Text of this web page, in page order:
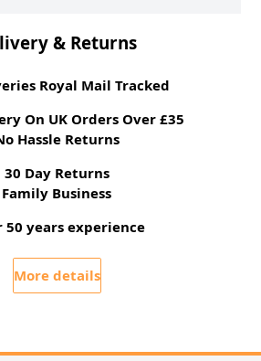
& Returns
Royal Mail Tracked
On UK Orders Over £35
Hassle Returns
30 Day Returns
Family Business
50 years experience
More details